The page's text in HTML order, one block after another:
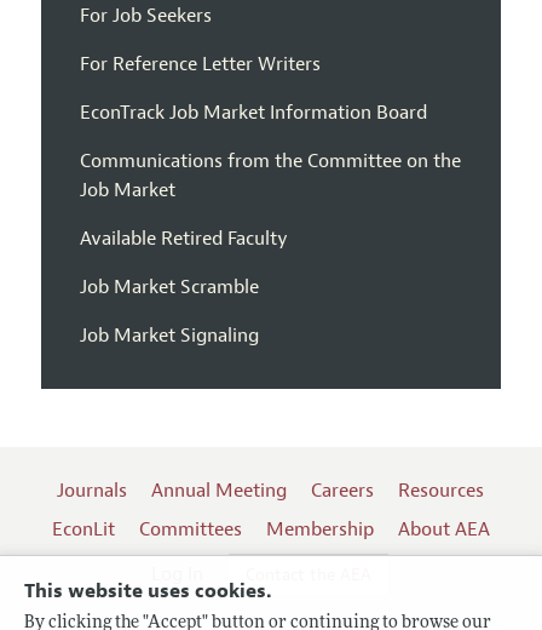
This website uses cookies.
By clicking the "Accept" button or continuing to browse our
For Job Seekers
For Reference Letter Writers
EconTrack Job Market Information Board
Communications from the Committee on the
Job Market
Available Retired Faculty
Job Market Scramble
Job Market Signaling
Journals Annual Meeting Careers
Resources
EconLit
Committees Membership
About AEA